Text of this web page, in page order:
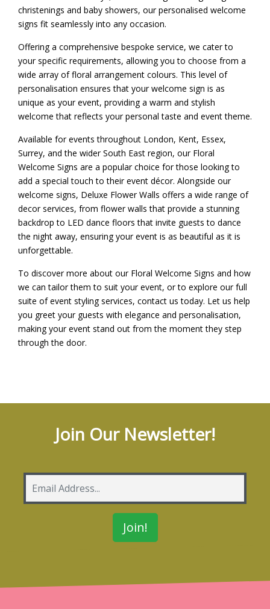
christenings and baby showers, our personalised welcome
signs fit seamlessly into any occasion.
Offering a comprehensive bespoke service, we cater to
your specific requirements, allowing you to choose from a
wide array of floral arrangement colours. This level of
personalisation ensures that your welcome sign is as
unique as your event, providing a warm and stylish
welcome that reflects your personal taste and event theme.
Available for events throughout London, Kent, Essex,
Surrey, and the wider South East region, our Floral
Welcome Signs are a popular choice for those looking to
add a special touch to their event décor. Alongside our
welcome signs, Deluxe Flower Walls offers a wide range of
decor services, from flower walls that provide a stunning
backdrop to LED dance floors that invite guests to dance
the night away, ensuring your event is as beautiful as it is
unforgettable.
To discover more about our Floral Welcome Signs and how
we can tailor them to suit your event, or to explore our full
suite of event styling services, contact us today. Let us help
you greet your guests with elegance and personalisation,
making your event stand out from the moment they step
through the door.
Join Our Newsletter!